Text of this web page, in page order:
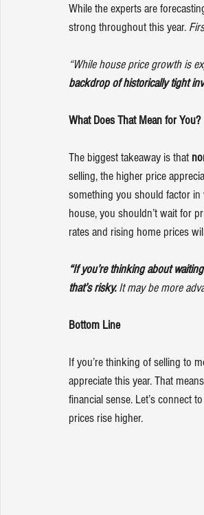
While the experts are
strong throughout this year.
“While house price growth is
backdrop of historically tight
What Does That Mean for You?
The biggest takeaway is that
selling, the higher price
something you should factor
house, you shouldn’t wait for
rates and rising home prices
“If you’re thinking about
that’s risky. It may be more
Bottom Line
If you’re thinking of selling to
appreciate this year. That
financial sense. Let’s connect
prices rise higher.